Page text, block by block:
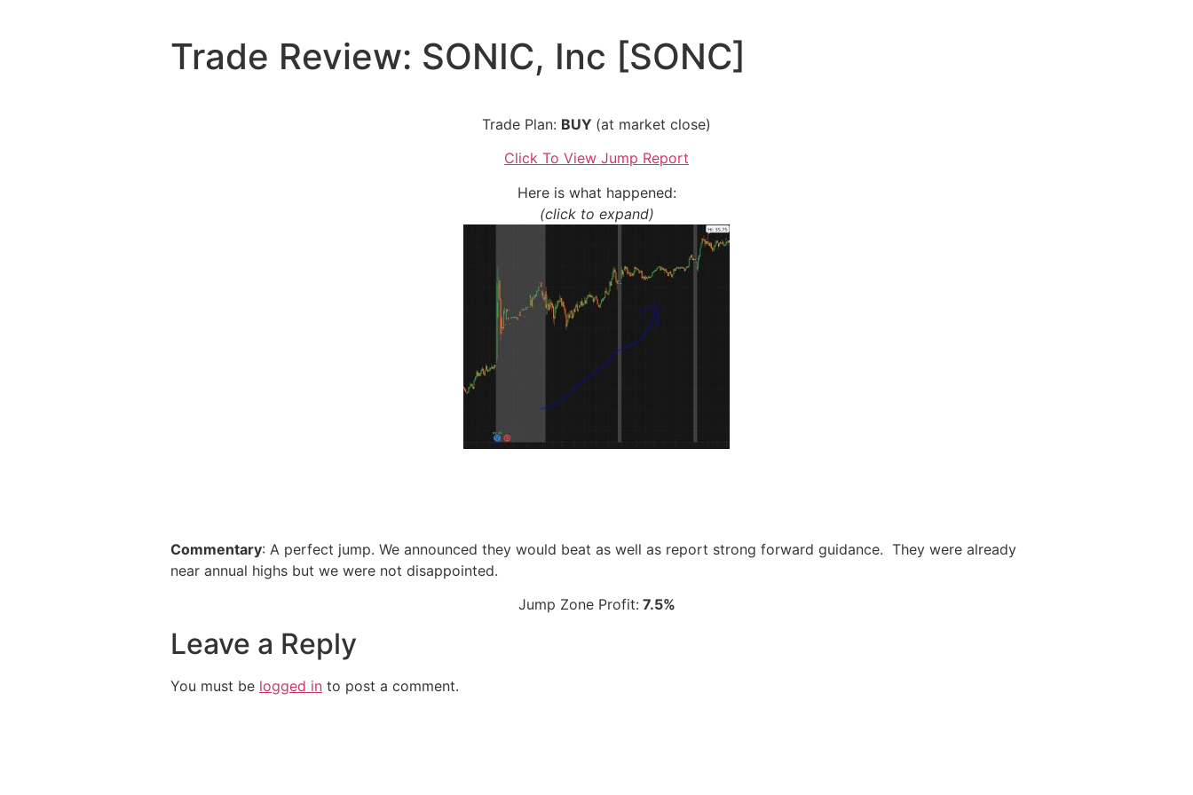
Trade Review: SONIC, Inc [SONC]
Trade Plan: BUY (at market close)
Click To View Jump Report
Here is what happened:
(click to expand)
Commentary: A perfect jump. We announced they would beat as well as report strong forward guidance. They were already
near annual highs but we were not disappointed.
Jump Zone Profit: 7.5%
Leave a Reply
You must be logged in to post a comment.